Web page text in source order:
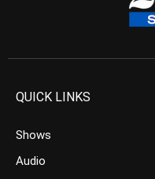
QUICK LINKS
Shows
Audio